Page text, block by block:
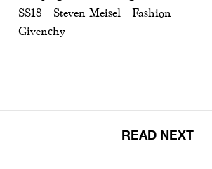
SS18
Steven Meisel
Fashion
Givenchy
READ NEXT